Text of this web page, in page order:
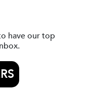
have our top